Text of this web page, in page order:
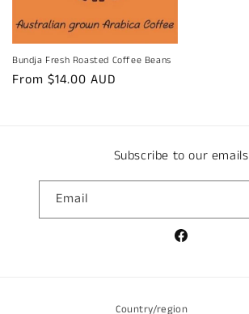
Bundja Fresh Roasted Coffee Beans
Regular
From $14.00 AUD
Subscribe to our emails
Email
Facebook
Country/region